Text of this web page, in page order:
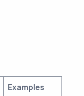
Examples